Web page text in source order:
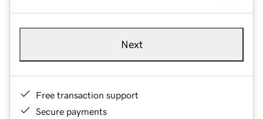
Next
Free transaction support
Secure payments